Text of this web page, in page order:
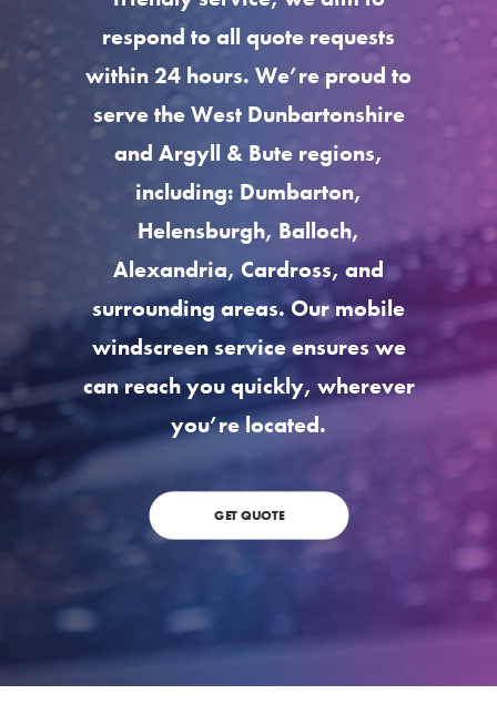
respond to all quote requests
within 24 hours. We’re proud to
serve the West Dunbartonshire
and Argyll & Bute regions,
including: Dumbarton,
Helensburgh, Balloch,
Alexandria, Cardross, and
surrounding areas. Our mobile
windscreen service ensures we
can reach you quickly, wherever
you’re located.
GET QUOTE